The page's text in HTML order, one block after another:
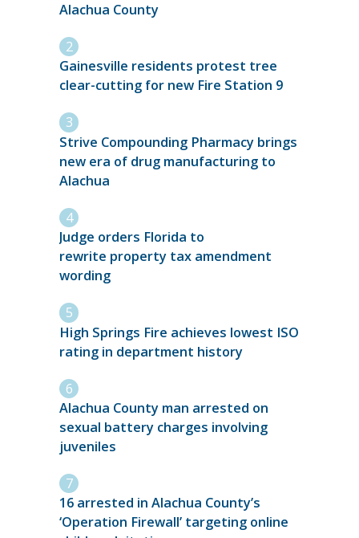
Alachua County
Gainesville residents protest tree
clear-cutting for new Fire Station 9
Strive Compounding Pharmacy brings
new era of drug manufacturing to
Alachua
Judge orders Florida to
rewrite property tax amendment
wording
High Springs Fire achieves lowest ISO
rating in department history
Alachua County man arrested on
sexual battery charges involving
juveniles
16 arrested in Alachua County’s
‘Operation Firewall’ targeting online